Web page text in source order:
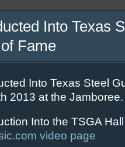
Into Texas
Fame
Into Texas Steel
2013 at the Jamboree.
Into the TSGA
video page